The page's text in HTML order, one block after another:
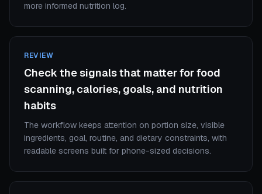
more informed nutrition log.
REVIEW
Check the signals that matter for food
scanning, calories, goals, and nutrition
habits
The workflow keeps attention on portion size, visible
ingredients, goal, routine, and dietary constraints, with
readable screens built for phone-sized decisions.